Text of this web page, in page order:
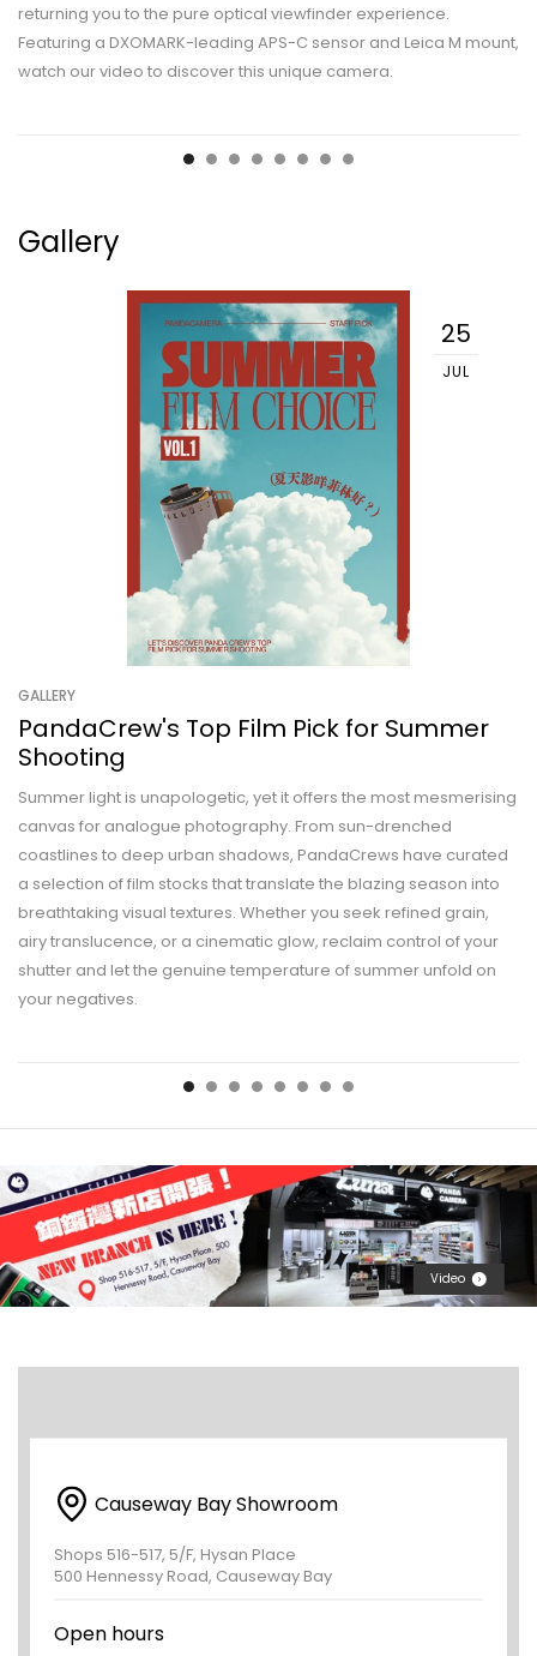
returning you to the pure optical viewfinder experience.
Featuring a DXOMARK-leading APS-C sensor and Leica M mount,
watch our video to discover this unique camera.
Gallery
25
JUL
GALLERY
PandaCrew's Top Film Pick for Summer
Shooting
Summer light is unapologetic, yet it offers the most mesmerising
canvas for analogue photography. From sun-drenched
coastlines to deep urban shadows, PandaCrews have curated
a selection of film stocks that translate the blazing season into
breathtaking visual textures. Whether you seek refined grain,
airy translucence, or a cinematic glow, reclaim control of your
shutter and let the genuine temperature of summer unfold on
your negatives.
Video
Causeway Bay Showroom
Shops 516-517, 5/F, Hysan Place
500 Hennessy Road, Causeway Bay
Open hours